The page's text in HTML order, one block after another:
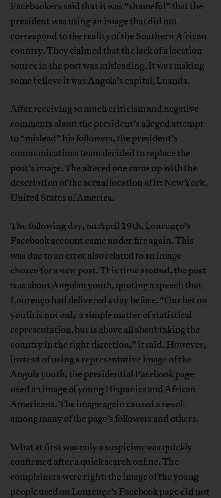
Facebookers said that it was “shameful” that the
president was using an image that did not
correspond to the reality of the Southern African
country. They claimed that the lack of a location
source in the post was misleading. It was making
some believe it was Angola’s capital, Luanda.
After receiving so much criticism and negative
comments about the president’s alleged attempt
to “mislead” his followers, the president’s
communications team decided to replace the
post’s image. The altered one came up with the
description of the actual location of it: New York,
United States of America.
The following day, on April 19th, Lourenço’s
Facebook account came under fire again. This
was due to an error also related to an image
chosen for a new post. This time around, the post
was about Angolan youth, quoting a speech that
Lourenço had delivered a day before. “Our bet on
youth is not only a simple matter of statistical
representation, but is above all about taking the
country in the right direction,” it said. However,
instead of using a representative image of the
Angola youth, the presidential Facebook page
used an image of young Hispanics and African
Americans. The image again caused a revolt
among many of the page’s followers and others.
What at first was only a suspicion was quickly
confirmed after a quick search online. The
complainers were right: the image of the young
people used on Lourenço’s Facebook page did not